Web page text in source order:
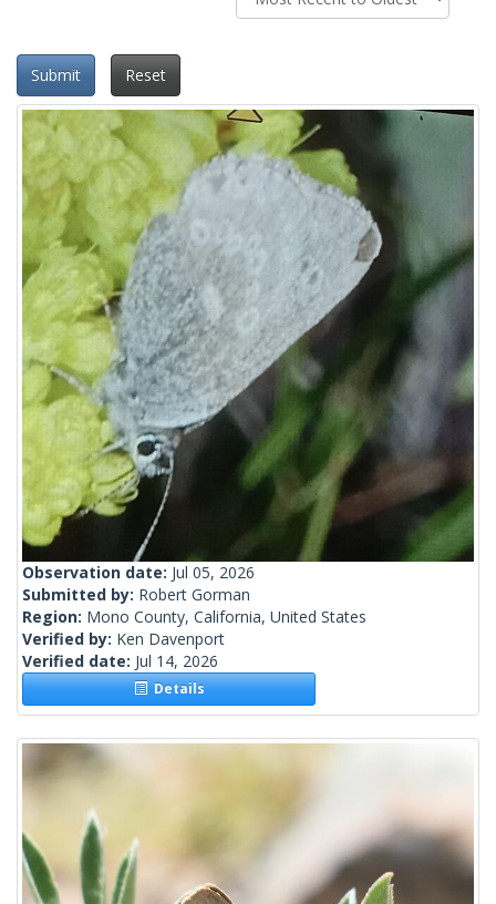
Submit Reset
Observation date: Jul 05, 2026
Submitted by: Robert Gorman
Region: Mono County, California, United States
Verified by: Ken Davenport
Verified date: Jul 14, 2026
Details